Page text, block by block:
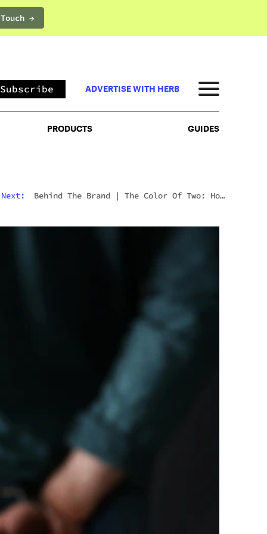
→PRODUCTS
Subscribe ADVERTISE WITH HERB
PRODUCTS GUIDES
Next: Behind The Brand | The Color Of Two: How